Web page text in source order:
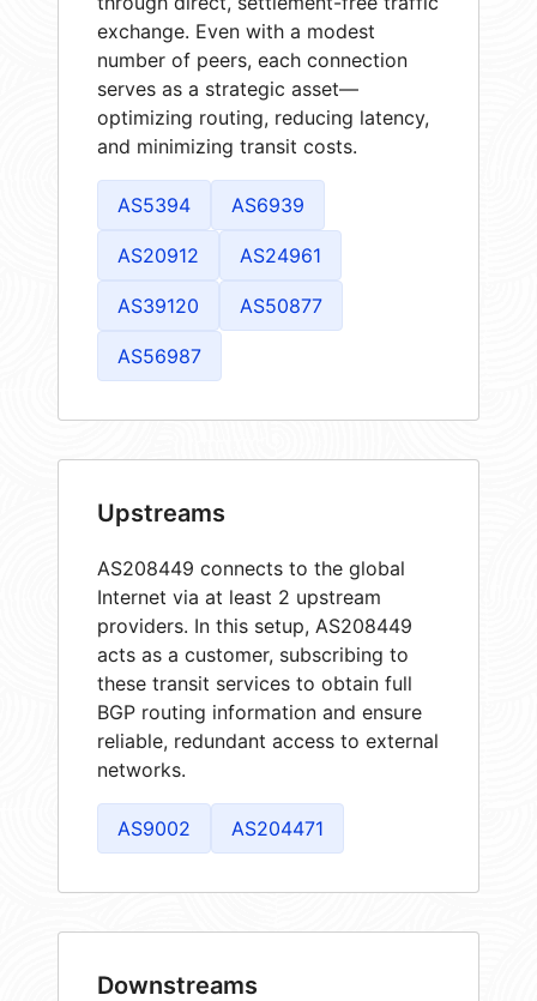
exchange. Even with a modest
number of peers, each connection
serves as a strategic asset—
optimizing routing, reducing latency,
and minimizing transit costs.
AS5394 AS6939
AS20912 AS24961
AS39120 AS50877
AS56987
Upstreams
AS208449 connects to the global
Internet via at least 2 upstream
providers. In this setup, AS208449
acts as a customer, subscribing to
these transit services to obtain full
BGP routing information and ensure
reliable, redundant access to external
networks.
AS9002 AS204471
Downstreams